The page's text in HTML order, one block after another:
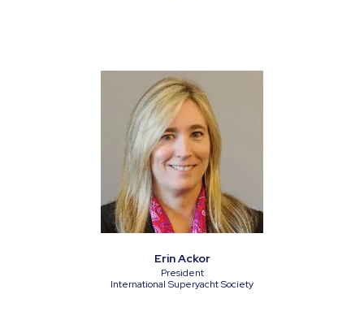
Erin Ackor
President
International Superyacht Society